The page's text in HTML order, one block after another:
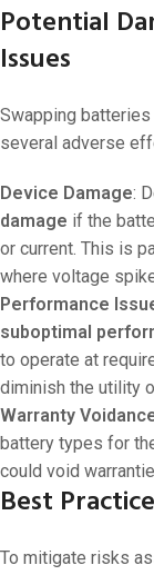
Potential
Issues
Swapping
several adverse
Device Damage:
damage if the
or current. This is
where voltage
Performance
suboptimal
to operate at
diminish the utility
Warranty
battery types for
could void
Best
To mitigate risks